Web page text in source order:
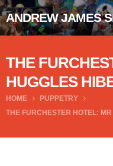
ANDREW JAMES
THE
HUGGLES
HOME
PUPPETRY
THE FURCHESTER HOTEL: